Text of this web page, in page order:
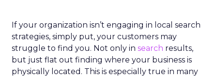
If your organization isn’t engaging in local search
strategies, simply put, your customers may
struggle to find you. Not only in search results,
but just flat out finding where your business is
physically located. This is especially true in many